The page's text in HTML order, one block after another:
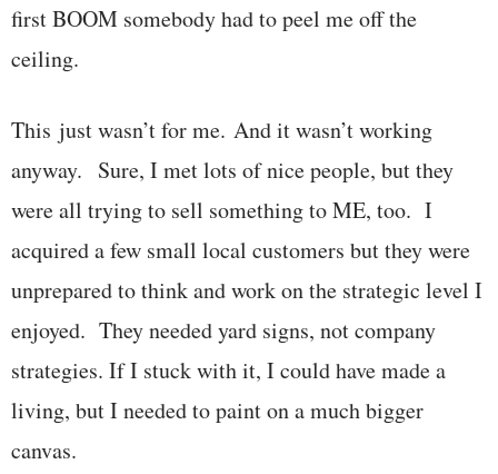
first BOOM somebody had to peel me off the
ceiling.
This just wasn’t for me. And it wasn’t working
anyway. Sure, I met lots of nice people, but they
were all trying to sell something to ME, too. I
acquired a few small local customers but they were
unprepared to think and work on the strategic level I
enjoyed. They needed yard signs, not company
strategies. If I stuck with it, I could have made a
living, but I needed to paint on a much bigger
canvas.